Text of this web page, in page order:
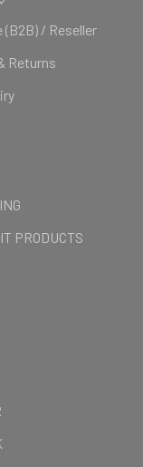
(B2B) / Reseller
Returns
PRODUCTS